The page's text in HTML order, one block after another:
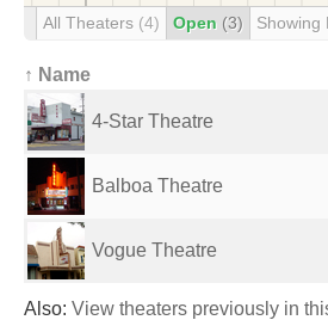
All Theaters (4) Open (3) Showing
↑ Name
4-Star Theatre
Balboa Theatre
Vogue Theatre
Also: View theaters previously in